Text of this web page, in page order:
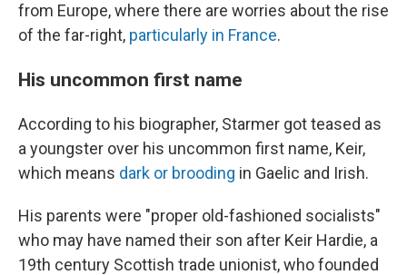
from Europe, where there are worries about the rise
of the far-right, particularly in France.
His uncommon first name
According to his biographer, Starmer got teased as
a youngster over his uncommon first name, Keir,
which means dark or brooding in Gaelic and Irish.
His parents were "proper old-fashioned socialists"
who may have named their son after Keir Hardie, a
19th century Scottish trade unionist, who founded